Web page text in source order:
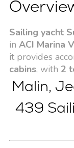
Sailing yacht
in ACI Marina
it provides
cabins, with 2
Malin,
439